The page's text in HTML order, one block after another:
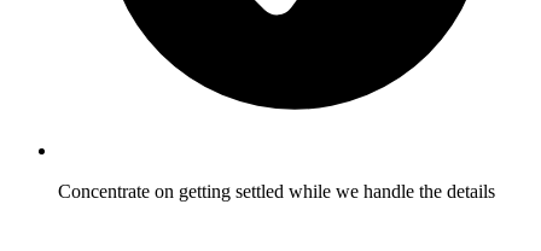
Concentrate on getting settled while we handle the details